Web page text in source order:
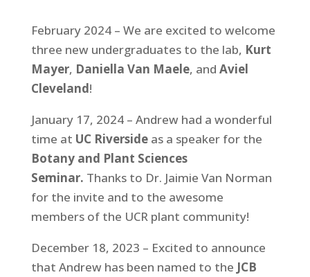
February 2024 – We are excited to welcome
three new undergraduates to the lab, Kurt
Mayer, Daniella Van Maele, and Aviel
Cleveland!
January 17, 2024 – Andrew had a wonderful
time at UC Riversideas a speaker for the
Botany and Plant Sciences
Seminar. Thanks to Dr. Jaimie Van Norman
for the invite and to the awesome
members of the UCR plant community!
December 18, 2023 – Excited to announce
that Andrew has been named to the JCB